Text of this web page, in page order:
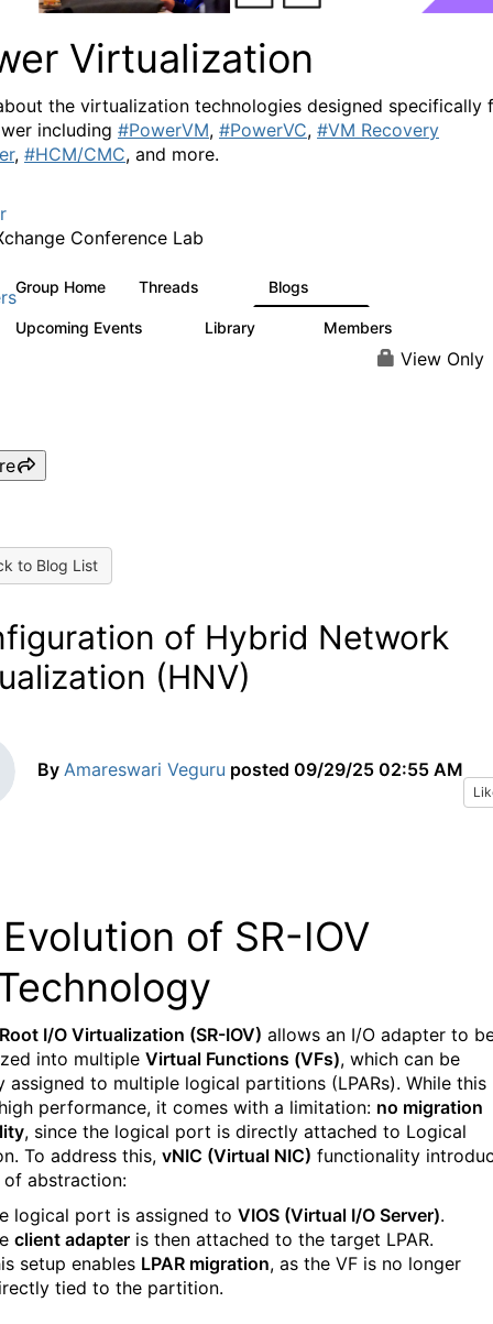
Virtualization
the virtualization technologies designed specifically
including #PowerVM, #PowerVC, #VM Recovery
, #HCM/CMC, and more.
Conference Lab
Group Home Threads Blogs
Upcoming Events Library Members
View Only
to Blog List
of Hybrid Network
(HNV)
By Amareswari Veguru posted 09/29/25 02:55 AM
Evolution of SR-IOV
I/O Virtualization (SR-IOV) allows an I/O adapter to
into multiple Virtual Functions (VFs), which can be
assigned to multiple logical partitions (LPARs). While this
performance, it comes with a limitation: no migration
, since the logical port is directly attached to Logical
To address this, vNIC (Virtual NIC) functionality
of abstraction:
logical port is assigned to VIOS (Virtual I/O Server).
client adapter is then attached to the target LPAR.
setup enables LPAR migration, as the VF is no longer
tied to the partition.